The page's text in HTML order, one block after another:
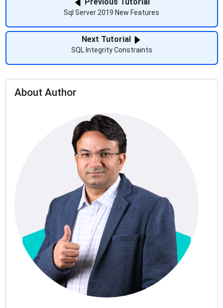
Sql Server 2019 New Features
Next Tutorial
SQL Integrity Constraints
About Author